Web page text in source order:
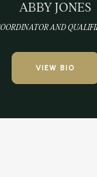
ABBY JONES
AND
VIEW BIO